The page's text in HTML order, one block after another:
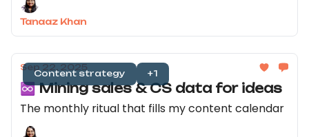
Tanaaz Khan
Content strategy +1
Sep 22, 2025
♾️ Mining sales & CS data for ideas
The monthly ritual that fills my content calendar